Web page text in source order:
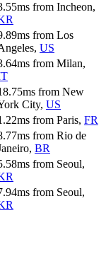
ms from Incheon,
ms from Los
, US
ms from Milan,
ms from New
City, US
ms from Paris, FR
ms from Rio de
, BR
ms from Seoul,
ms from Seoul,